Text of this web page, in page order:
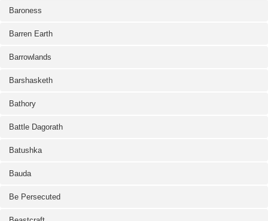
Baroness
Barren Earth
Barrowlands
Barshasketh
Bathory
Battle Dagorath
Batushka
Bauda
Be Persecuted